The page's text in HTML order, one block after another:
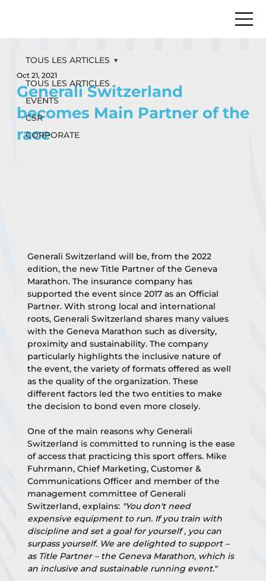
TOUS LES ARTICLES
EVENTS
CSR
CORPORATE
TOUS LES ARTICLES
Generali Switzerland
becomes Main Partner of the
race
Oct 21, 2021
Generali Switzerland will be, from the 2022
edition, the new Title Partner of the Geneva
Marathon. The insurance company has
supported the event since 2017 as an Official
Partner. With strong local and international
roots, Generali Switzerland shares many values
with the Geneva Marathon such as diversity,
proximity and sustainability. The company
particularly highlights the inclusive nature of
the event, the variety of formats offered as well
as the quality of the organization. These
different factors led the two entities to make
the decision to bond even more closely.
One of the main reasons why Generali
Switzerland is committed to running is the ease
of access that practicing this sport offers. Mike
Fuhrmann, Chief Marketing, Customer &
Communications Officer and member of the
management committee of Generali
Switzerland, explains: "You don't need
expensive equipment to run. If you train with
discipline and set a goal for yourself , you can
surpass yourself. We are delighted to support –
as Title Partner – the Geneva Marathon, which is
an inclusive and sustainable running event."